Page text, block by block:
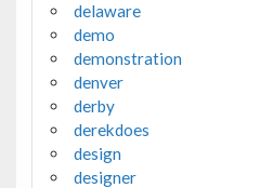
delaware
demo
demonstration
denver
derby
derekdoes
design
designer